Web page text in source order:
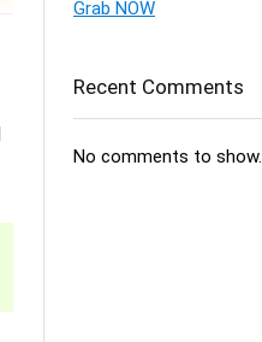
Grab NOW
Recent Comments
No comments to show.